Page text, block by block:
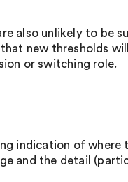
also unlikely to be
new thresholds
or switching role.
indication of where
and the detail